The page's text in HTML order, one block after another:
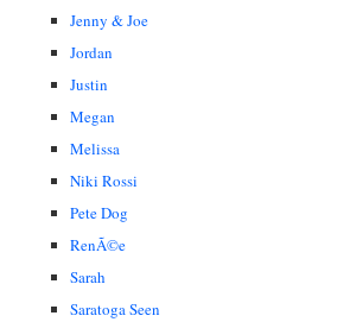
Jenny & Joe
Jordan
Justin
Megan
Melissa
Niki Rossi
Pete Dog
RenÃ©e
Sarah
Saratoga Seen